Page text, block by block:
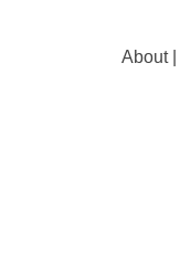
About|